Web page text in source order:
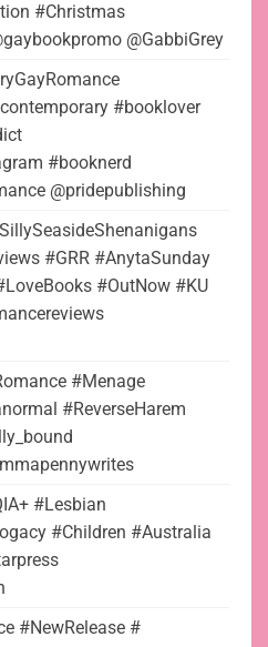
#Christmas
@GabbiGrey
#booklover
#booknerd
@pridepublishing
#GRR #AnytaSunday
#OutNow #KU
#Menage
#ReverseHarem
#Lesbian
#Children #Australia
#NewRelease #